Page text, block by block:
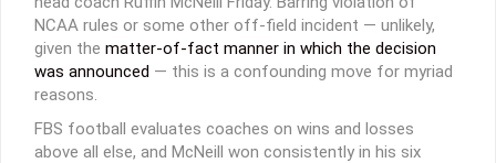
NCAA rules or some other off-field incident — unlikely,
given the matter-of-fact manner in which the decision
was announced — this is a confounding move for myriad
reasons.
FBS football evaluates coaches on wins and losses
above all else, and McNeill won consistently in his six